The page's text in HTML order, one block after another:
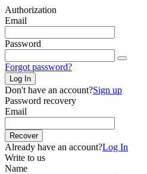
Authorization
Email
Password
Forgot password?
Log In
Don't have an account?Sign up
Password recovery
Email
Recover
Already have an account?Log In
Write to us
Name